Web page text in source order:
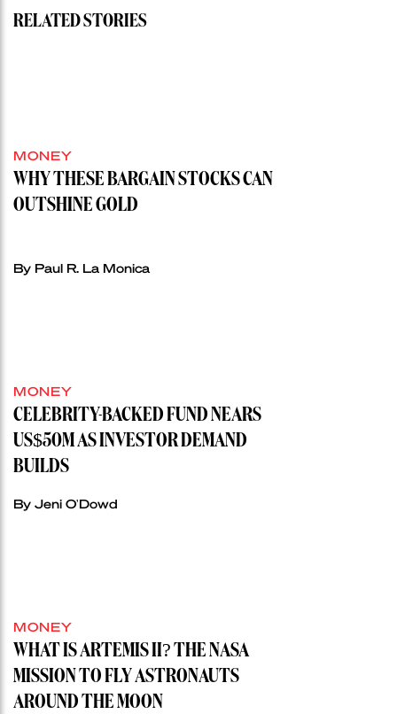
RELATED STORIES
MONEY
WHY THESE BARGAIN STOCKS CAN
OUTSHINE GOLD
By Paul R. La Monica
MONEY
CELEBRITY-BACKED FUND NEARS
US$50M AS INVESTOR DEMAND
BUILDS
By Jeni O'Dowd
MONEY
WHAT IS ARTEMIS II? THE NASA
MISSION TO FLY ASTRONAUTS
AROUND THE MOON